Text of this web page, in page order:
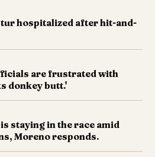
hospitalized after hit-and-
are frustrated with
donkey butt.'
staying in the race amid
Moreno responds.